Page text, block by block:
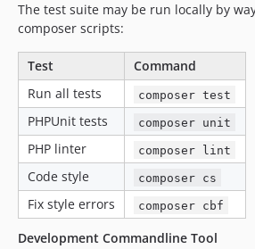
The test suite may be run locally by
composer scripts:
Test
Command
Run all tests
composer test
PHPUnit tests composer unit
PHP linter composer lint
Code style composer cs
Fix style errors composer cbf
Development Commandline Tool